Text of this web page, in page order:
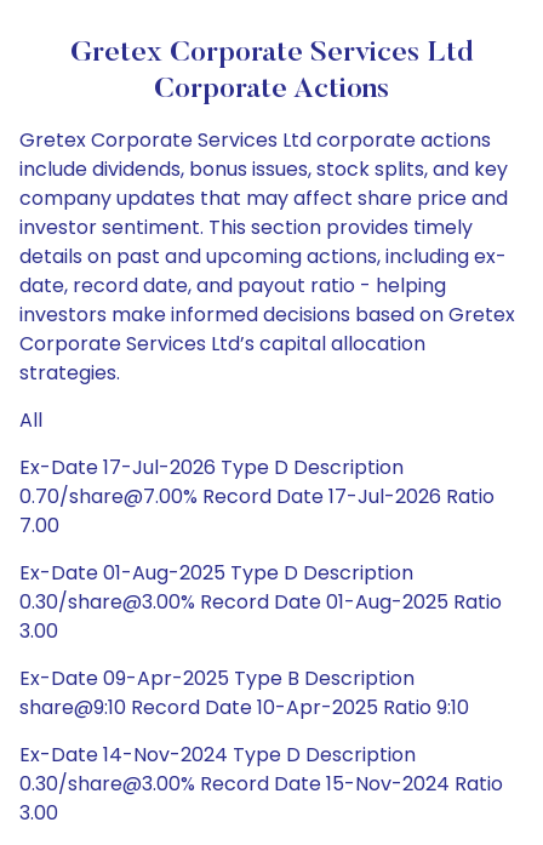
Gretex Corporate Services Ltd
Corporate Actions
Gretex Corporate Services Ltd corporate actions
include dividends, bonus issues, stock splits, and key
company updates that may affect share price and
investor sentiment. This section provides timely
details on past and upcoming actions, including ex-
date, record date, and payout ratio - helping
investors make informed decisions based on Gretex
Corporate Services Ltd’s capital allocation
strategies.
All
Ex-Date 17-Jul-2026 Type D Description
0.70/share@7.00% Record Date 17-Jul-2026 Ratio
7.00
Ex-Date 01-Aug-2025 Type D Description
0.30/share@3.00% Record Date 01-Aug-2025 Ratio
3.00
Ex-Date 09-Apr-2025 Type B Description
share@9:10 Record Date 10-Apr-2025 Ratio 9:10
Ex-Date 14-Nov-2024 Type D Description
0.30/share@3.00% Record Date 15-Nov-2024 Ratio
3.00